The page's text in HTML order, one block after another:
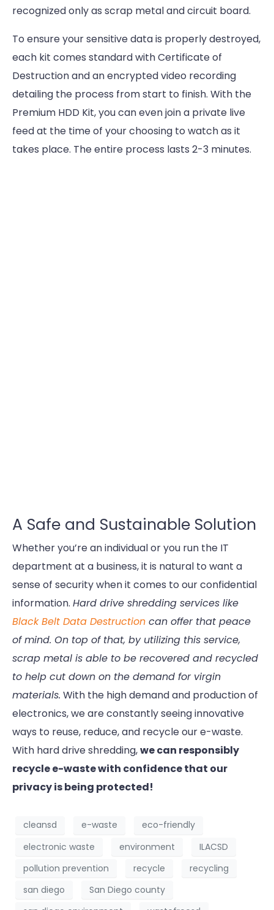
recognized only as scrap metal and circuit board.
To ensure your sensitive data is properly destroyed,
each kit comes standard with Certificate of
Destruction and an encrypted video recording
detailing the process from start to finish. With the
Premium HDD Kit, you can even join a private live
feed at the time of your choosing to watch as it
takes place. The entire process lasts 2-3 minutes.
A Safe and Sustainable Solution
Whether you’re an individual or you run the IT
department at a business, it is natural to want a
sense of security when it comes to our confidential
information. Hard drive shredding services like
Black Belt Data Destruction can offer that peace
of mind. On top of that, by utilizing this service,
scrap metal is able to be recovered and recycled
to help cut down on the demand for virgin
materials. With the high demand and production of
electronics, we are constantly seeing innovative
ways to reuse, reduce, and recycle our e-waste.
With hard drive shredding,we can responsibly
recycle e-waste with confidence that our
privacy is being protected!
cleansd e-waste
eco-friendly
electronic waste
environment
ILACSD
pollution prevention
recycle
recycling
san diego
San Diego county